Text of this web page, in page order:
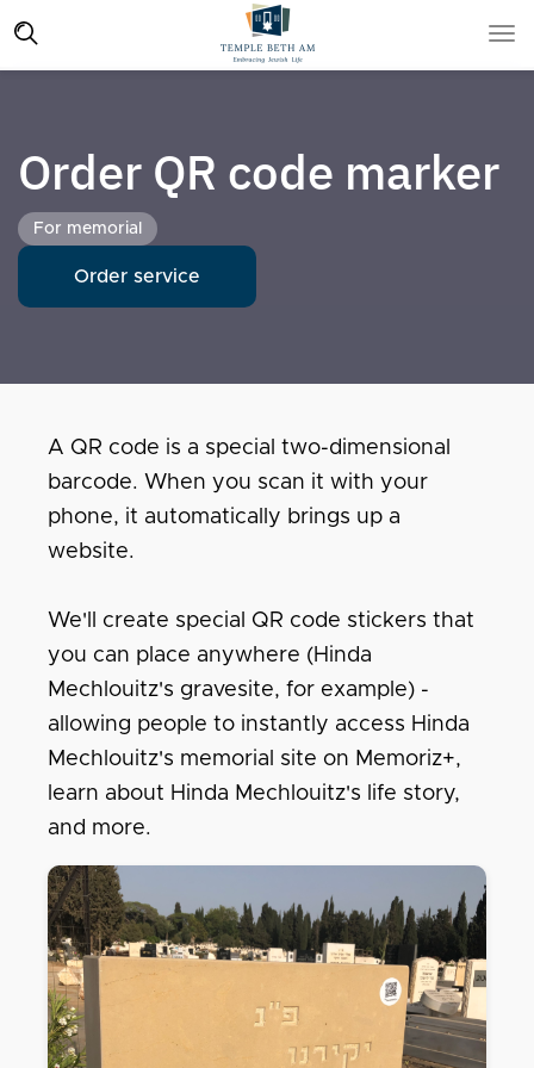
Order QR code marker
For memorial
Order service
A QR code is a special two-dimensional
barcode. When you scan it with your
phone, it automatically brings up a
website.
We'll create special QR code stickers that
you can place anywhere (Hinda
Mechlouitz's gravesite, for example) -
allowing people to instantly access Hinda
Mechlouitz's memorial site on Memoriz+,
learn about Hinda Mechlouitz's life story,
and more.